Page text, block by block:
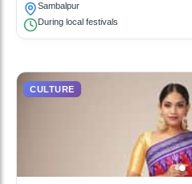
Sambalpur
During local festivals
CULTURE